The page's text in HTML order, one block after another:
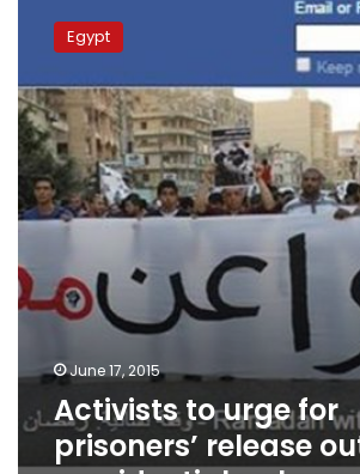
prisoners’
release
outside
presidential
palace
Egypt
June 17, 2015
Activists to urge for
prisoners’ release